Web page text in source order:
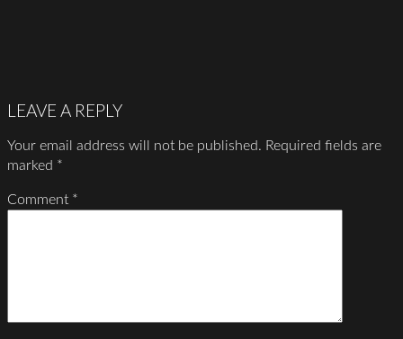
LEAVE A REPLY
Your email address will not be published. Required fields are
marked *
Comment *